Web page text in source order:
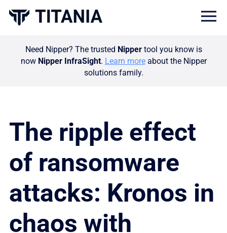
Need Nipper? The trusted Nippertool you know is
now Nipper InfraSight. Learn moreabout the Nipper
solutions family.
The ripple effect
of ransomware
attacks: Kronos in
chaos with